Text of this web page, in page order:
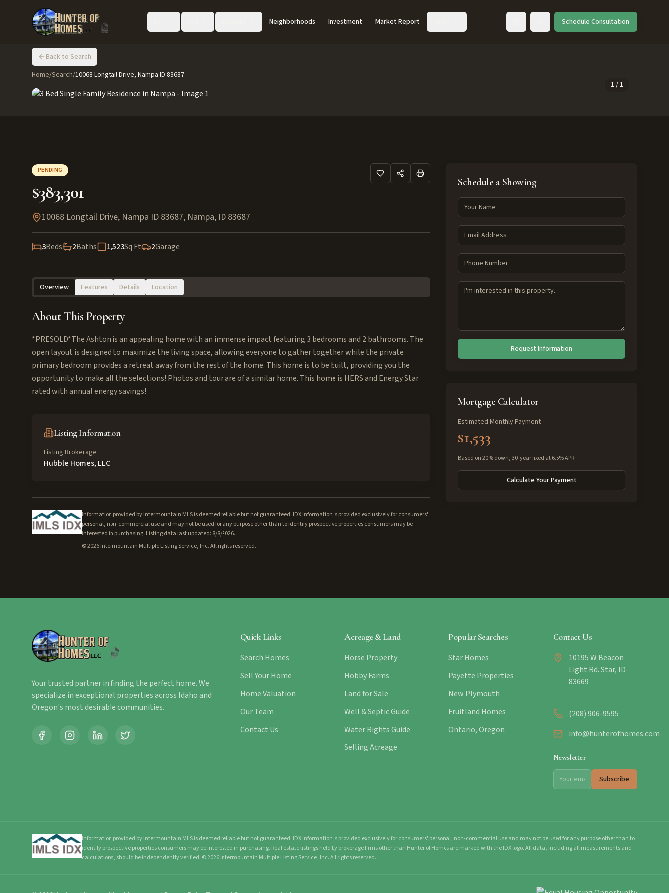
Neighborhoods Investment Market Report Toggle languageSchedule Consultation
Back to Search
Home/Search/10068 Longtail Drive, Nampa ID 83687
1 / 1
PENDING
$383,301
10068 Longtail Drive, Nampa ID 83687, Nampa, ID 83687
3Beds 2Baths 1,523Sq Ft 2Garage
Overview Features Details Location
About This Property
*PRESOLD*The Ashton is an appealing home with an immense impact featuring 3 bedrooms and 2 bathrooms. The
open layout is designed to maximize the living space, allowing everyone to gather together while the private
primary bedroom provides a retreat away from the rest of the home. This home is to be built, providing you the
opportunity to make all the selections! Photos and tour are of a similar home. This home is HERS and Energy Star
rated with annual energy savings!
Listing Information
Listing Brokerage
Hubble Homes, LLC
Information provided by Intermountain MLS is deemed reliable but not guaranteed. IDX information is provided exclusively for consumers'
personal, non-commercial use and may not be used for any purpose other than to identify prospective properties consumers may be
interested in purchasing. Listing data last updated: 8/8/2026.
©2026Intermountain Multiple Listing Service, Inc. All rights reserved.
Schedule a Showing
Request Information
Mortgage Calculator
Estimated Monthly Payment
$1,533
Based on 20% down, 30-year fixed at 6.5% APR
Calculate Your Payment
Your trusted partner in finding the perfect home. We
specialize in exceptional properties across Idaho and
Oregon's most desirable communities.
Quick Links
Search Homes
Sell Your Home
Home Valuation
Our Team
Contact Us
Acreage & Land
Horse Property
Hobby Farms
Land for Sale
Well & Septic Guide
Water Rights Guide
Selling Acreage
Popular Searches
Star Homes
Payette Properties
New Plymouth
Fruitland Homes
Ontario, Oregon
Contact Us
10195 W Beacon
Light Rd. Star, ID
83669
(208) 906-9595
info@hunterofhomes.com
Newsletter
Subscribe
Information provided by Intermountain MLS is deemed reliable but not guaranteed. IDX information is provided exclusively for consumers' personal, non-commercial use and may not be used for any purpose other than to
identify prospective properties consumers may be interested in purchasing. Real estate listings held by brokerage firms other than Hunter of Homes are marked with the IDX logo. All data, including all measurements and
calculations, should be independently verified. ©2026Intermountain Multiple Listing Service, Inc. All rights reserved.